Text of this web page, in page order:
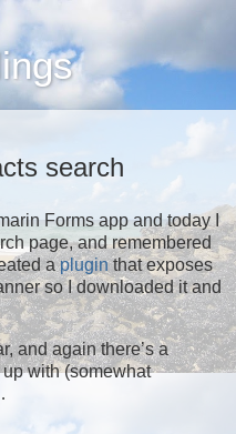
search
Forms app and today I
page, and remembered
apluginthat exposes
so I downloaded it and
and again there’s a
with (somewhat